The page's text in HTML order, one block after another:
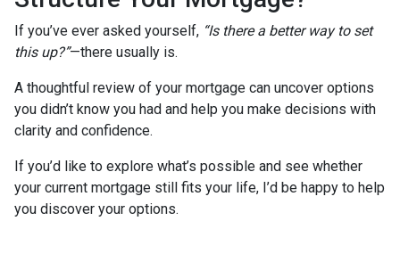
If you’ve ever asked yourself, “Is there a better way to set
this up?”—there usually is.
A thoughtful review of your mortgage can uncover options
you didn’t know you had and help you make decisions with
clarity and confidence.
If you’d like to explore what’s possible and see whether
your current mortgage still fits your life, I’d be happy to help
you discover your options.